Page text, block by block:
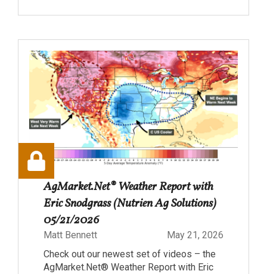
AgMarket.Net® Weather Report with
Eric Snodgrass (Nutrien Ag Solutions)
05/21/2026
Matt Bennett
May 21, 2026
Check out our newest set of videos – the
AgMarket.Net® Weather Report with Eric